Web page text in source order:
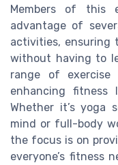
Members of this
advantage of
activities, ensuring
without having to
range of
enhancing fitness
Whether it’s yoga
mind or full-body
the focus is on
everyone’s fitness